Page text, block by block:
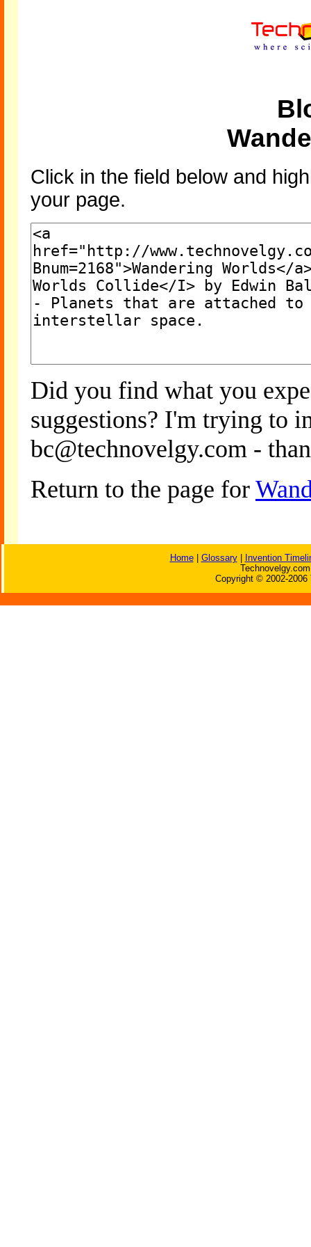
Click in the field below and
your page.
Did you find what you
suggestions? I'm trying to
bc@technovelgy.com -
Return to the page for
Home| Glossary|
Invention
Copyright © 2002-